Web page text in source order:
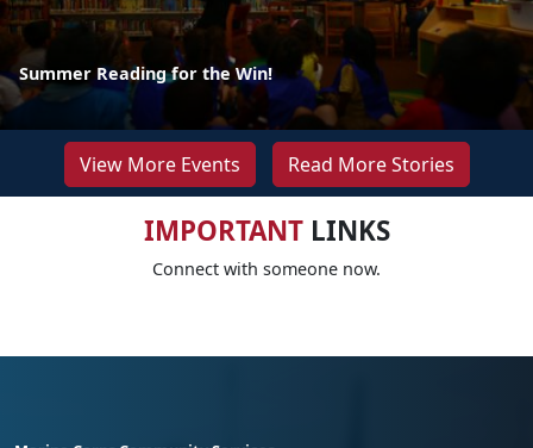
Summer Reading for the Win!
View More Events Read More Stories
IMPORTANTLINKS
Connect with someone now.